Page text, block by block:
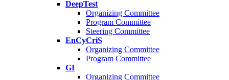
DeepTest
Organizing Committee
Program Committee
Steering Committee
EnCyCriS
Organizing Committee
Program Committee
GI
Organizing Committee